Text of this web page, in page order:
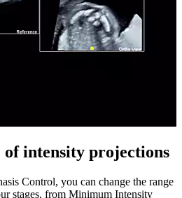
of intensity projections
Control, you can change the range
stages, from Minimum Intensity